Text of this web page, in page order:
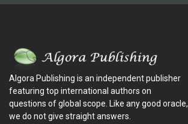
Algora Publishing is an independent publisher
featuring top international authors on
questions of global scope. Like any good oracle,
we do not give straight answers.